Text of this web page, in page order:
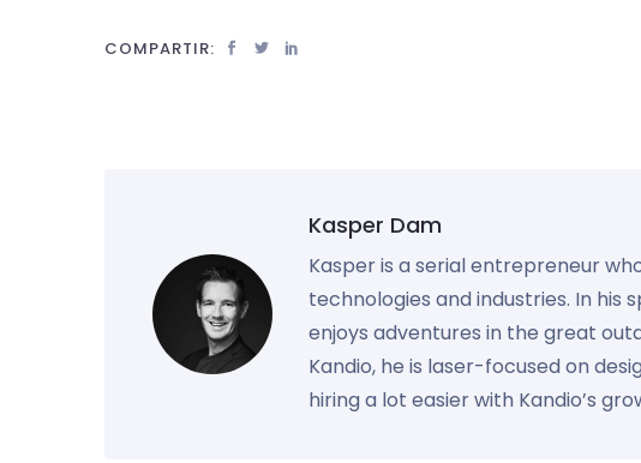
COMPARTIR:
Kasper Dam
Kasper is a serial entrepreneur
technologies and industries. In his
enjoys adventures in the great
Kandio, he is laser-focused on
hiring a lot easier with Kandio’s